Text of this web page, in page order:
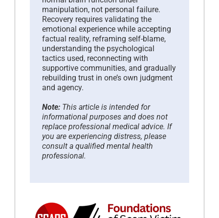
manipulation, not personal failure.
Recovery requires validating the
emotional experience while accepting
factual reality, reframing self-blame,
understanding the psychological
tactics used, reconnecting with
supportive communities, and gradually
rebuilding trust in one’s own judgment
and agency.
Note: This article is intended for
informational purposes and does not
replace professional medical advice. If
you are experiencing distress, please
consult a qualified mental health
professional.